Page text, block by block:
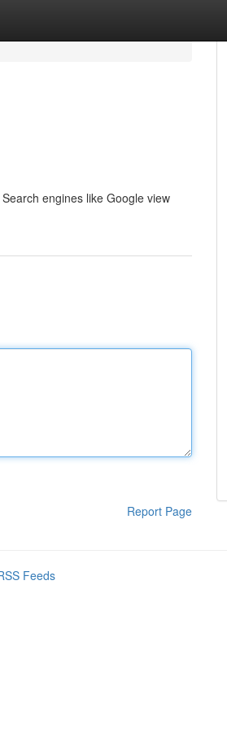
engines like Google view
Report Page
Feeds